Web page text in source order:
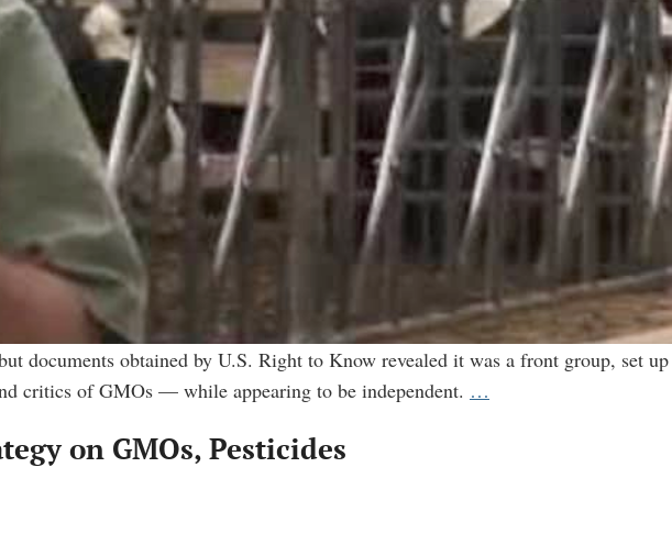
documents obtained by U.S. Right to Know revealed it was a front group, set up
critics of GMOs — while appearing to be independent. …
on GMOs, Pesticides